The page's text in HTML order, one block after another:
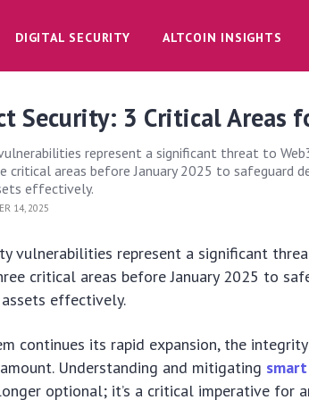
DIGITAL SECURITY ALTCOIN INSIGHTS
Security: 3 Critical Areas
represent a significant threat to
areas before January 2025 to safeguard
effectively.
14, 2025
vulnerabilities represent a significant
critical areas before January 2025 to
effectively.
continues its rapid expansion, the
Understanding and mitigating
optional; it’s a critical imperative for